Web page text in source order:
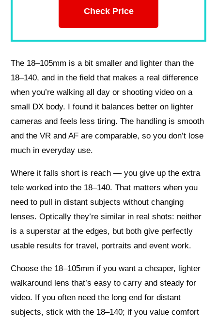
Check Price
The 18–105mm is a bit smaller and lighter than the
18–140, and in the field that makes a real difference
when you’re walking all day or shooting video on a
small DX body. I found it balances better on lighter
cameras and feels less tiring. The handling is smooth
and the VR and AF are comparable, so you don’t lose
much in everyday use.
Where it falls short is reach — you give up the extra
tele worked into the 18–140. That matters when you
need to pull in distant subjects without changing
lenses. Optically they’re similar in real shots: neither
is a superstar at the edges, but both give perfectly
usable results for travel, portraits and event work.
Choose the 18–105mm if you want a cheaper, lighter
walkaround lens that’s easy to carry and steady for
video. If you often need the long end for distant
subjects, stick with the 18–140; if you value comfort